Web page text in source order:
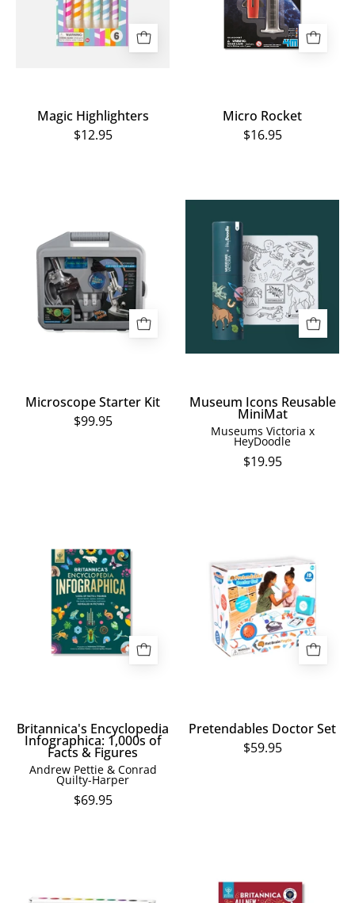
Magic Highlighters
$12.95
Micro Rocket
$16.95
Starter
Kit
Microscope Starter Kit
$99.95
Reusable
MiniMat
Museum Icons Reusable
MiniMat
Museums Victoria x
HeyDoodle
$19.95
Encyclopedia
Infographica:
1,000s
of
Facts
&
Britannica's Encyclopedia
Infographica: 1,000s of
Facts & Figures
Andrew Pettie & Conrad
Quilty-Harper
$69.95
Doctor
Set
Pretendables Doctor Set
$59.95
Encyclopedia